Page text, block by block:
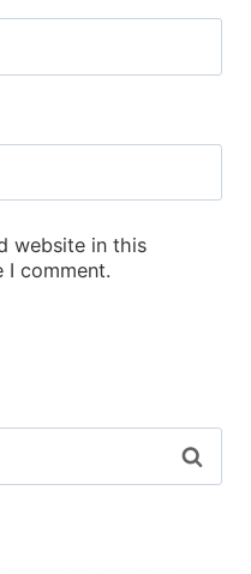
website in this
comment.